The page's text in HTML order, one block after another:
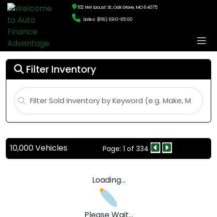
102 NW Locust St., Oak Grove, MO 64075
Sales: (816) 690-6500
Filter Inventory
10,000 Vehicles Page: 1 of 334
Loading...